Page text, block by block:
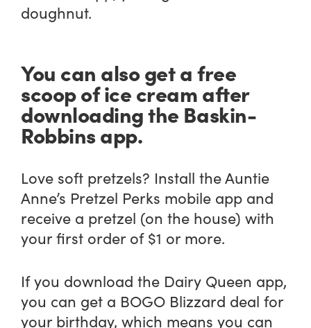
doughnut.
You can also get a free
scoop of ice cream after
downloading the Baskin-
Robbins app.
Love soft pretzels? Install the Auntie
Anne’s Pretzel Perks mobile app and
receive a pretzel (on the house) with
your first order of $1 or more.
If you download the Dairy Queen app,
you can get a BOGO Blizzard deal for
your birthday, which means you can